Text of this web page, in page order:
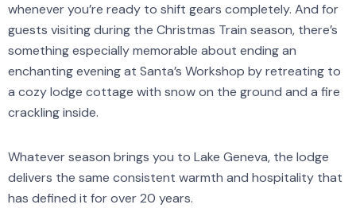
whenever you’re ready to shift gears completely. And for
guests visiting during the Christmas Train season, there’s
something especially memorable about ending an
enchanting evening at Santa’s Workshop by retreating to
a cozy lodge cottage with snow on the ground and a fire
crackling inside.
Whatever season brings you to Lake Geneva, the lodge
delivers the same consistent warmth and hospitality that
has defined it for over 20 years.